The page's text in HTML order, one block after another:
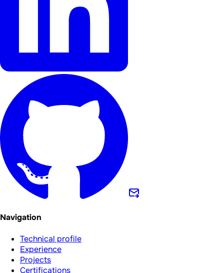
Navigation
Technical profile
Experience
Projects
Certifications